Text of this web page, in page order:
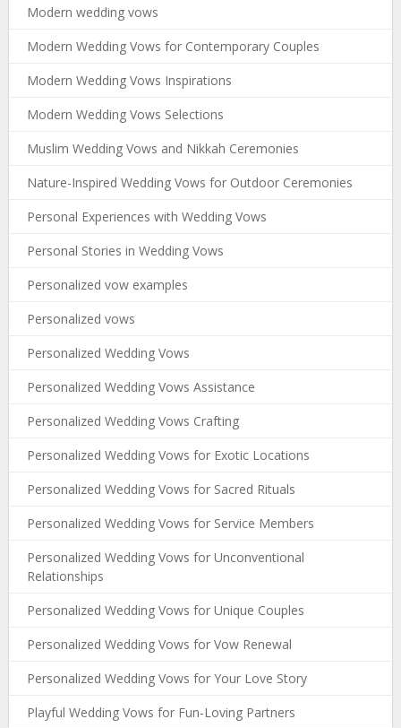
Modern wedding vows
Modern Wedding Vows for Contemporary Couples
Modern Wedding Vows Inspirations
Modern Wedding Vows Selections
Muslim Wedding Vows and Nikkah Ceremonies
Nature-Inspired Wedding Vows for Outdoor Ceremonies
Personal Experiences with Wedding Vows
Personal Stories in Wedding Vows
Personalized vow examples
Personalized vows
Personalized Wedding Vows
Personalized Wedding Vows Assistance
Personalized Wedding Vows Crafting
Personalized Wedding Vows for Exotic Locations
Personalized Wedding Vows for Sacred Rituals
Personalized Wedding Vows for Service Members
Personalized Wedding Vows for Unconventional
Relationships
Personalized Wedding Vows for Unique Couples
Personalized Wedding Vows for Vow Renewal
Personalized Wedding Vows for Your Love Story
Playful Wedding Vows for Fun-Loving Partners